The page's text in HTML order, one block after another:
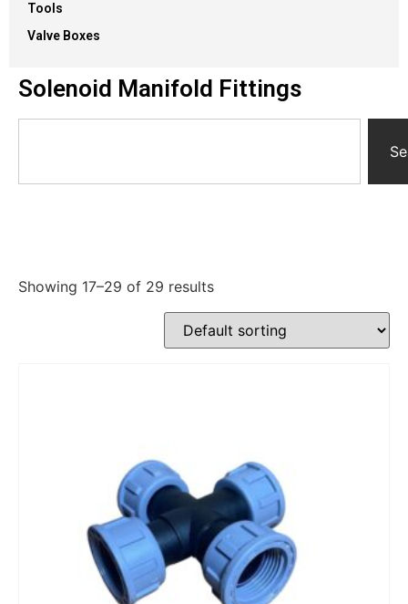
Tools
Valve Boxes
Solenoid Manifold Fittings
Showing 17–29 of 29 results